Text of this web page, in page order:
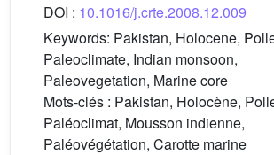
DOI : 10.1016/j.crte.2008.12.009
Keywords: Pakistan, Holocene,
Paleoclimate, Indian monsoon,
Paleovegetation, Marine core
Mots-clés : Pakistan, Holocène,
Paléoclimat, Mousson indienne,
Paléovégétation, Carotte marine